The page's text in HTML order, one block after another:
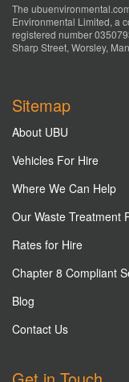
The
Environmental Limited, a
registered number
Sharp Street, Worsley,
Sitemap
About UBU
Vehicles For Hire
Where We Can Help
Our Waste Treatment
Rates for Hire
Chapter 8 Compliant
Blog
Contact Us